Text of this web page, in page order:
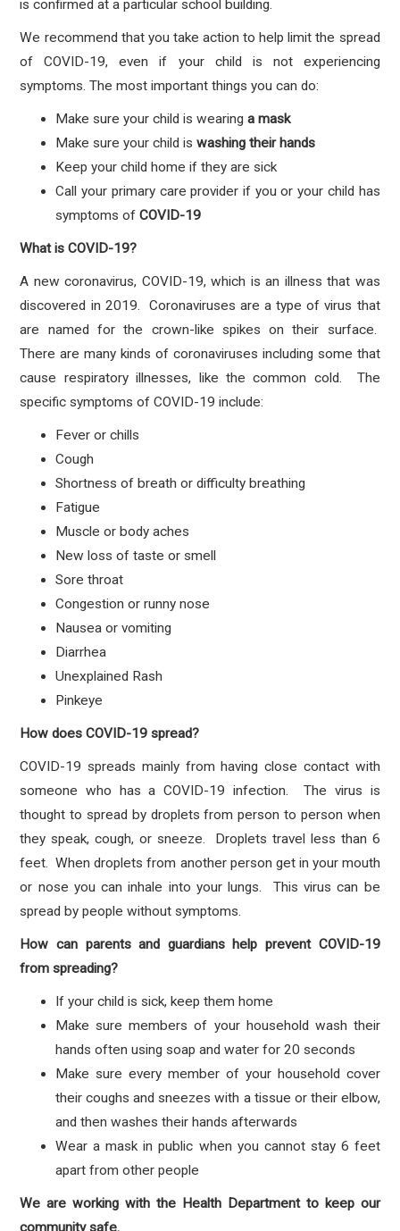
is confirmed at a particular school building.
We recommend that you take action to help limit the spread
of COVID-19, even if your child is not experiencing
symptoms. The most important things you can do:
Make sure your child is wearing a mask
Make sure your child iswashing their hands
Keep your child home if they are sick
Call your primary care provider if you or your child has
symptoms ofCOVID-19
What is COVID-19?
A new coronavirus, COVID-19, which is an illness that was
discovered in 2019. Coronaviruses are a type of virus that
are named for the crown-like spikes on their surface.
There are many kinds of coronaviruses including some that
cause respiratory illnesses, like the common cold. The
specific symptoms of COVID-19 include:
Fever or chills
Cough
Shortness of breath or difficulty breathing
Fatigue
Muscle or body aches
New loss of taste or smell
Sore throat
Congestion or runny nose
Nausea or vomiting
Diarrhea
Unexplained Rash
Pinkeye
How does COVID-19 spread?
COVID-19 spreads mainly from having close contact with
someone who has a COVID-19 infection. The virus is
thought to spread by droplets from person to person when
they speak, cough, or sneeze. Droplets travel less than 6
feet. When droplets from another person get in your mouth
or nose you can inhale into your lungs. This virus can be
spread by people without symptoms.
How can parents and guardians help prevent COVID-19
from spreading?
If your child is sick, keep them home
Make sure members of your household wash their
hands often using soap and water for 20 seconds
Make sure every member of your household cover
their coughs and sneezes with a tissue or their elbow,
and then washes their hands afterwards
Wear a mask in public when you cannot stay 6 feet
apart from other people
We are working with the Health Department to keep our
community safe.